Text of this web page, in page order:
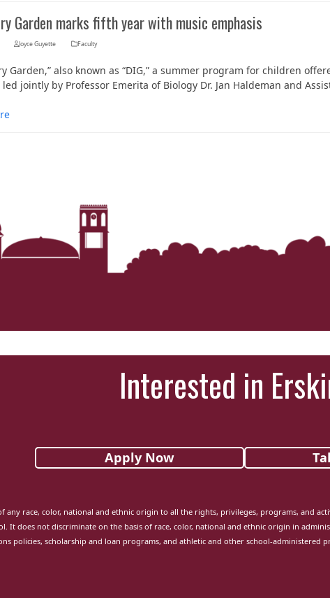
Garden marks fifth year with music emphasis
Joyce Guyette Faculty
Garden,” also known as “DIG,” a summer program for children
jointly by Professor Emerita of Biology Dr. Jan Haldeman and
Interested in
Apply Now
any race, color, national and ethnic origin to all the rights, privileges, programs, and
It does not discriminate on the basis of race, color, national and ethnic origin in
policies, scholarship and loan programs, and athletic and other school-administered